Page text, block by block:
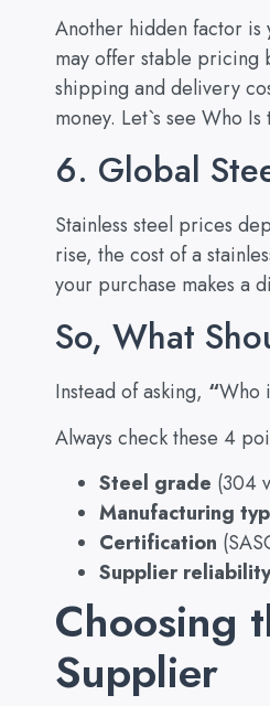
Another hidden factor is
may offer stable pricing
shipping and delivery
money. Let`s see Who Is
6. Global
Stainless steel prices
rise, the cost of a
your purchase makes a
So, What
Instead of asking, “Who
Always check these 4
Steel grade (304
Manufacturing
Certification
Supplier reliability
Choosing
Supplier